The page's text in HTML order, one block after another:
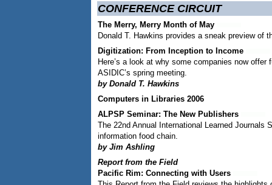
CONFERENCE CIRCUIT
The Merry, Merry Month of May
Donald T. Hawkins provides a sneak preview of
Digitization: From Inception to Income
Here’s a look at why some companies now
ASIDIC’s spring meeting.
by Donald T. Hawkins
Computers in Libraries 2006
ALPSP Seminar: The New Publishers
The 22nd Annual International Learned Journals
information food chain.
by Jim Ashling
Report from the Field
Pacific Rim: Connecting with Users